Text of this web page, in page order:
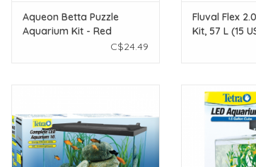
Aqueon Betta Puzzle
Aquarium Kit - Red
C$24.49
Fluval Flex
Kit, 57 L (15
ADD TO CART
Tetra Betta Tetra
-
ADD